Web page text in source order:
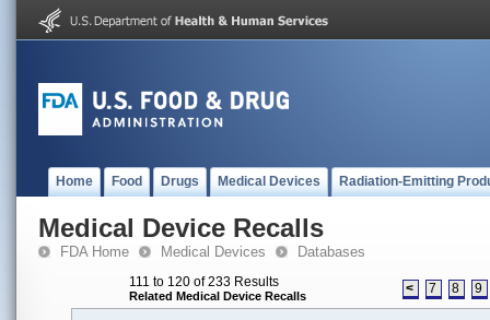
Home Food Drugs Medical Devices Radiation-Emitting
Medical Device Recalls
FDA Home Medical Devices Databases
111 to 120 of 233 Results
Related Medical Device Recalls < 7 8 9